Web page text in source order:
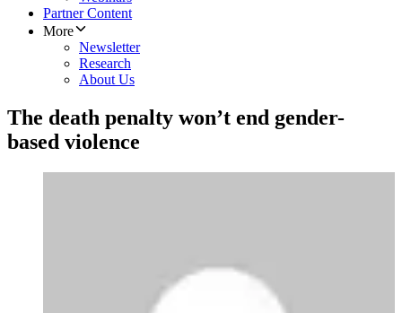
Partner Content
More
Newsletter
Research
About Us
The death penalty won’t end gender-
based violence